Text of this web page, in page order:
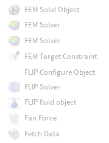
FEM Solid Object
FEM Solver
FEM Solver
FEM Target Constraint
FLIP Configure Object
FLIP Solver
FLIP fluid object
Fan Force
Fetch Data